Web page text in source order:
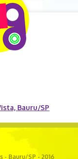
Bauru/SP
Bauru/SP - 2016